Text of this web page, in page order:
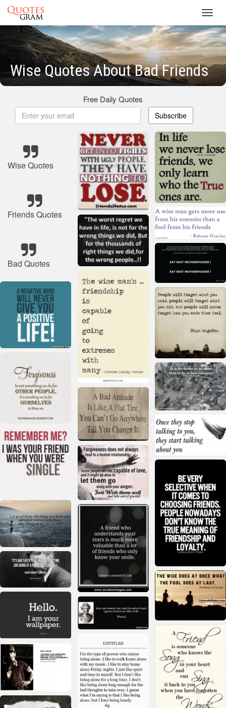
Wise Quotes About Bad Friends
Free Daily Quotes
Subscribe
Wise Quotes
Friends Quotes
Bad Quotes